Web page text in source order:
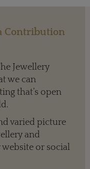
Contribution
Jewellery
we can
that’s open
varied picture
and
or social